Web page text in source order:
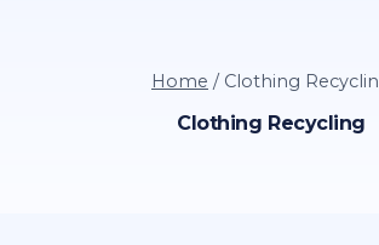
Home / Clothing
Clothing Recycling